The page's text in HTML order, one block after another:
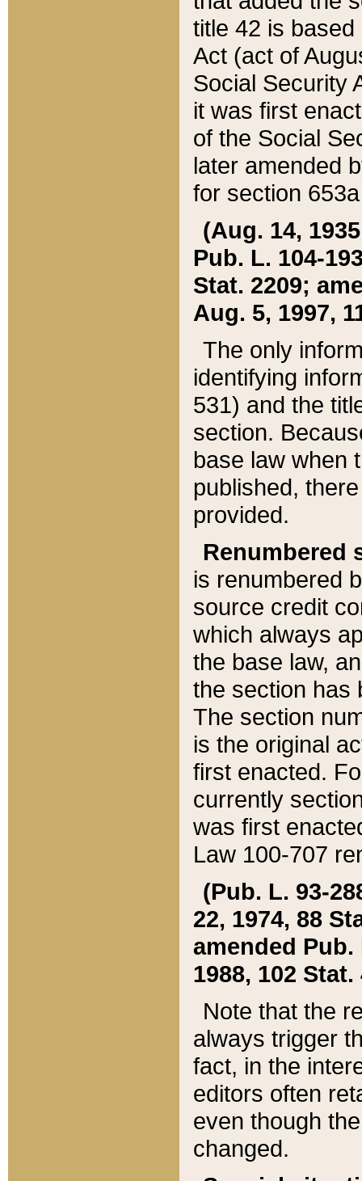
title 42 is
Act (act of
Social Security
it was first
of the Social
later amended
for section
(Aug. 14,
Pub. L. 104-
Stat. 2209;
Aug. 5, 1997,
The only
identifying
531) and the
section.
base law when
published,
provided.
Renumbered
is renumbered
source credit
which always
the base law,
the section has
The section
is the original
first enacted.
currently
was first
Law 100-707
(Pub. L. 93-
22, 1974, 88
amended Pub.
1988, 102 Stat.
Note that the
always trigger
fact, in the
editors often
even though
changed.